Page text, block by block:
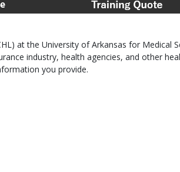
at the University of Arkansas for Medical
industry, health agencies, and other
you provide.